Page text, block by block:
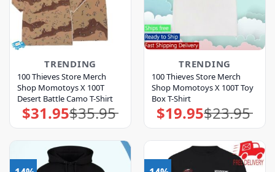
TRENDING
100 Thieves Store Merch
Shop Momotoys X 100T
Desert Battle Camo T-Shirt
$35.95
Original
price
was:
$31.95Current
price
is:
TRENDING
100 Thieves Store Merch
Shop Momotoys X 100T Toy
Box T-Shirt
$23.95
Original
price
was:
$19.95Current
price
is: